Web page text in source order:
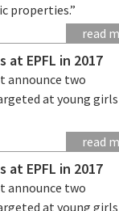
properties.”
read
EPFL in 2017
announce two
at young girls
read
EPFL in 2017
announce two
at young girls